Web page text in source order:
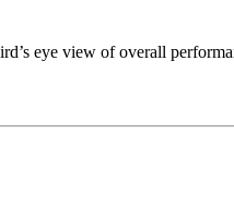
eye view of overall